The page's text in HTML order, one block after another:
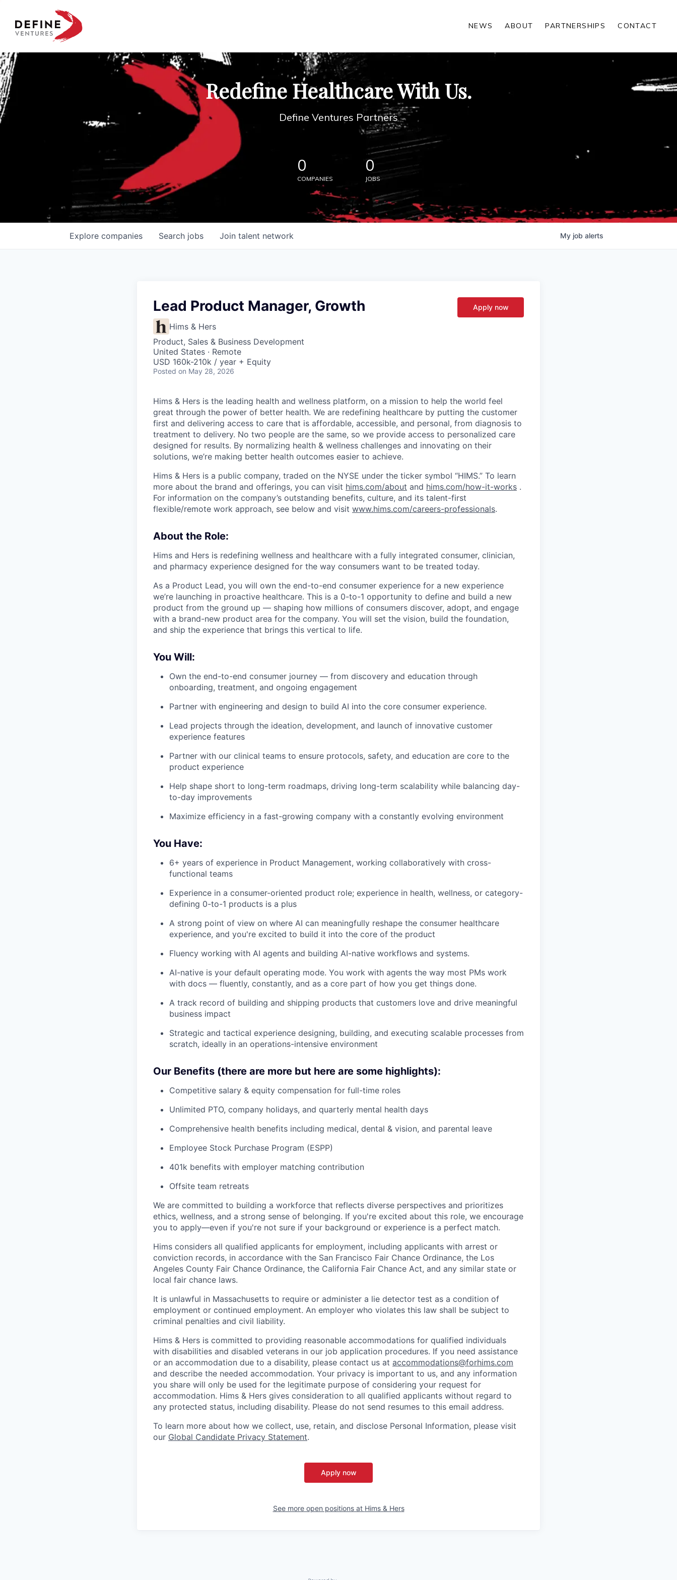
Define Ventures Home
NEWS ABOUT PARTNERSHIPS CONTACT
Redefine Healthcare With Us.
Define Ventures Partners
0
COMPANIES
0
JOBS
Search jobs
Explore companies Join talent network My job alerts
Lead Product Manager, Growth
Hims & Hers
Product, Sales & Business Development
United States · Remote
USD 160k-210k / year + Equity
Posted on May 28, 2026
Apply now
Hims & Hers is the leading health and wellness platform, on a mission to help the world feel
great through the power of better health. We are redefining healthcare by putting the customer
first and delivering access to care that is affordable, accessible, and personal, from diagnosis to
treatment to delivery. No two people are the same, so we provide access to personalized care
designed for results. By normalizing health & wellness challenges and innovating on their
solutions, we’re making better health outcomes easier to achieve.
Hims & Hers is a public company, traded on the NYSE under the ticker symbol “HIMS.” To learn
more about the brand and offerings, you can visit hims.com/about and hims.com/how-it-works .
For information on the company’s outstanding benefits, culture, and its talent-first
flexible/remote work approach, see below and visit www.hims.com/careers-professionals.
About the Role:
Hims and Hers is redefining wellness and healthcare with a fully integrated consumer, clinician,
and pharmacy experience designed for the way consumers want to be treated today.
As a Product Lead, you will own the end-to-end consumer experience for a new experience
we’re launching in proactive healthcare. This is a 0-to-1 opportunity to define and build a new
product from the ground up — shaping how millions of consumers discover, adopt, and engage
with a brand-new product area for the company. You will set the vision, build the foundation,
and ship the experience that brings this vertical to life.
You Will:
Own the end-to-end consumer journey — from discovery and education through
onboarding, treatment, and ongoing engagement
Partner with engineering and design to build AI into the core consumer experience.
Lead projects through the ideation, development, and launch of innovative customer
experience features
Partner with our clinical teams to ensure protocols, safety, and education are core to the
product experience
Help shape short to long-term roadmaps, driving long-term scalability while balancing day-
to-day improvements
Maximize efficiency in a fast-growing company with a constantly evolving environment
You Have:
6+ years of experience in Product Management, working collaboratively with cross-
functional teams
Experience in a consumer-oriented product role; experience in health, wellness, or category-
defining 0-to-1 products is a plus
A strong point of view on where AI can meaningfully reshape the consumer healthcare
experience, and you're excited to build it into the core of the product
Fluency working with AI agents and building AI-native workflows and systems.
AI-native is your default operating mode. You work with agents the way most PMs work
with docs — fluently, constantly, and as a core part of how you get things done.
A track record of building and shipping products that customers love and drive meaningful
business impact
Strategic and tactical experience designing, building, and executing scalable processes from
scratch, ideally in an operations-intensive environment
Our Benefits (there are more but here are some highlights):
Competitive salary & equity compensation for full-time roles
Unlimited PTO, company holidays, and quarterly mental health days
Comprehensive health benefits including medical, dental & vision, and parental leave
Employee Stock Purchase Program (ESPP)
401k benefits with employer matching contribution
Offsite team retreats
We are committed to building a workforce that reflects diverse perspectives and prioritizes
ethics, wellness, and a strong sense of belonging. If you're excited about this role, we encourage
you to apply—even if you're not sure if your background or experience is a perfect match.
Hims considers all qualified applicants for employment, including applicants with arrest or
conviction records, in accordance with the San Francisco Fair Chance Ordinance, the Los
Angeles County Fair Chance Ordinance, the California Fair Chance Act, and any similar state or
local fair chance laws.
It is unlawful in Massachusetts to require or administer a lie detector test as a condition of
employment or continued employment. An employer who violates this law shall be subject to
criminal penalties and civil liability.
Hims & Hers is committed to providing reasonable accommodations for qualified individuals
with disabilities and disabled veterans in our job application procedures. If you need assistance
or an accommodation due to a disability, please contact us at accommodations@forhims.com
and describe the needed accommodation. Your privacy is important to us, and any information
you share will only be used for the legitimate purpose of considering your request for
accommodation. Hims & Hers gives consideration to all qualified applicants without regard to
any protected status, including disability. Please do not send resumes to this email address.
To learn more about how we collect, use, retain, and disclose Personal Information, please visit
our Global Candidate Privacy Statement.
Apply now
See more open positions at Hims & Hers